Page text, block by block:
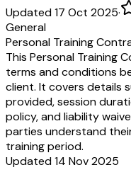
Updated 17 Oct 2025·
General
Personal Training
This Personal Training
terms and conditions
client. It covers details
provided, session
policy, and liability
parties understand
training period.
Updated 14 Nov 2025